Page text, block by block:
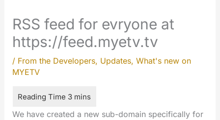
RSS feed for evryone at
https://feed.myetv.tv
/ From the Developers, Updates, What's new on
MYETV
We have created a new sub-domain specifically for